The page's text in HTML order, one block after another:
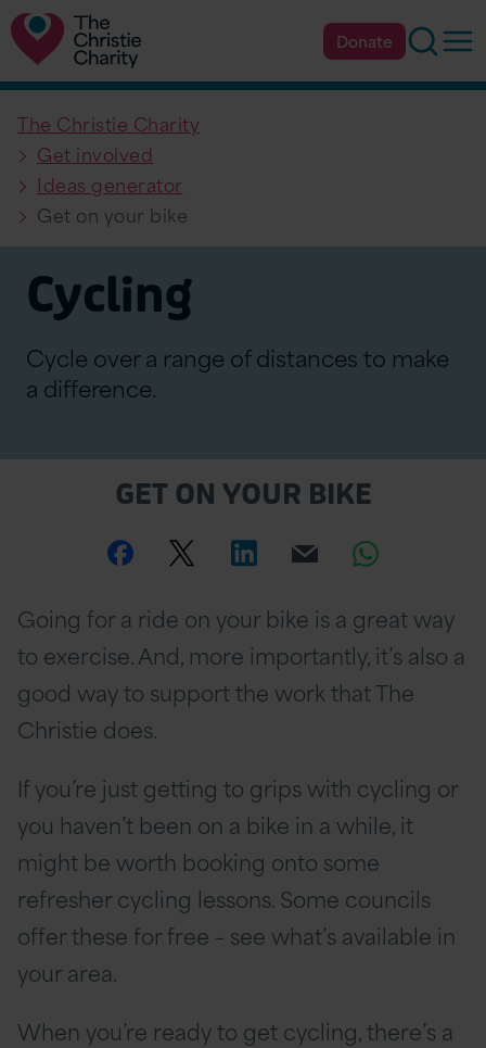
Donate
The Christie Charity
Get involved
Ideas generator
Get on your bike
Cycling
Cycle over a range of distances to make
a difference.
GET ON YOUR BIKE
Share
this
page
on
Facebook
Share
page
Twitter
Share
this
page
on
Email
this
page
Share
page
on
Going for a ride on your bike is a great way
to exercise. And, more importantly, it’s also a
good way to support the work that The
Christie does.
If you’re just getting to grips with cycling or
you haven’t been on a bike in a while, it
might be worth booking onto some
refresher cycling lessons. Some councils
offer these for free – see what’s available in
your area.
When you’re ready to get cycling, there’s a